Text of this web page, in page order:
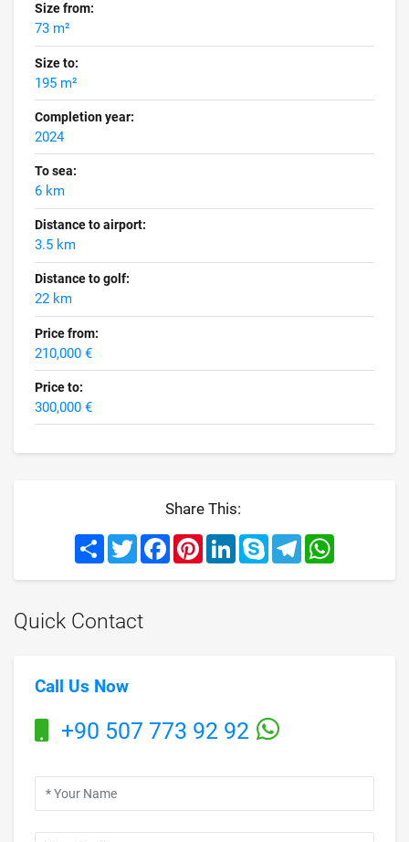
Size from:
73 m²
Size to:
195 m²
Completion year:
2024
To sea:
6 km
Distance to airport:
3.5 km
Distance to golf:
22 km
Price from:
210,000 €
Price to:
300,000 €
Share This:
Share TwitterFacebookPinterestLinkedInSkype Telegram
Quick Contact
Call Us Now
+90 507 773 92 92